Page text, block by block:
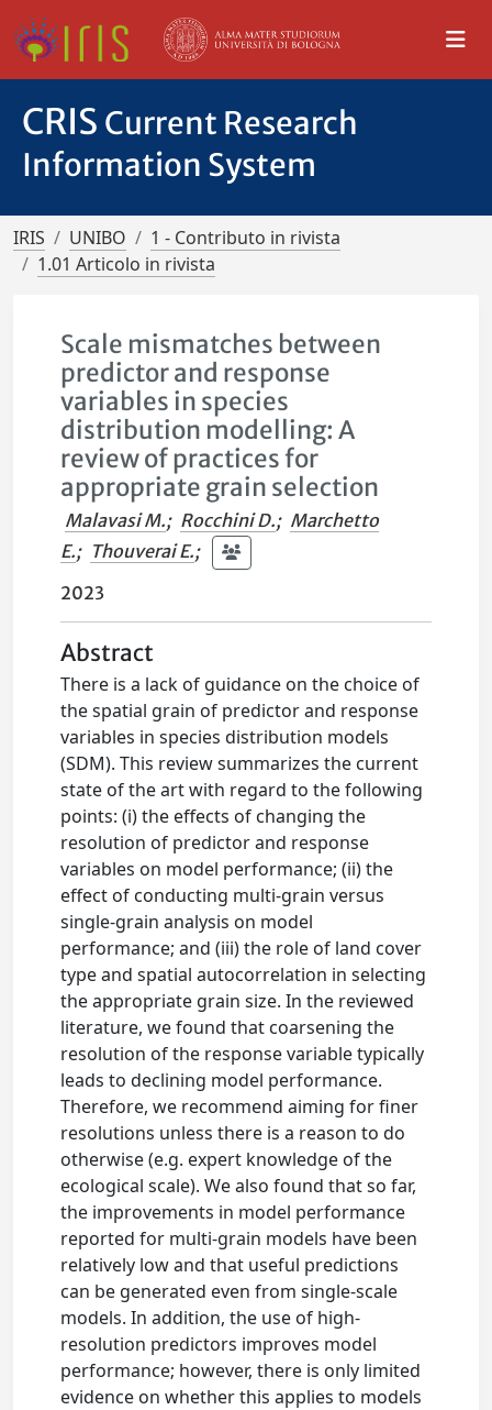
CRIS Current Research
Information System
IRIS UNIBO
1 - Contributo in rivista
1.01 Articolo in rivista
Scale mismatches between
predictor and response
variables in species
distribution modelling: A
review of practices for
appropriate grain selection
Malavasi M.; Rocchini D.; Marchetto
E.; Thouverai E.;
2023
Abstract
There is a lack of guidance on the choice of
the spatial grain of predictor and response
variables in species distribution models
(SDM). This review summarizes the current
state of the art with regard to the following
points: (i) the effects of changing the
resolution of predictor and response
variables on model performance; (ii) the
effect of conducting multi-grain versus
single-grain analysis on model
performance; and (iii) the role of land cover
type and spatial autocorrelation in selecting
the appropriate grain size. In the reviewed
literature, we found that coarsening the
resolution of the response variable typically
leads to declining model performance.
Therefore, we recommend aiming for finer
resolutions unless there is a reason to do
otherwise (e.g. expert knowledge of the
ecological scale). We also found that so far,
the improvements in model performance
reported for multi-grain models have been
relatively low and that useful predictions
can be generated even from single-scale
models. In addition, the use of high-
resolution predictors improves model
performance; however, there is only limited
evidence on whether this applies to models